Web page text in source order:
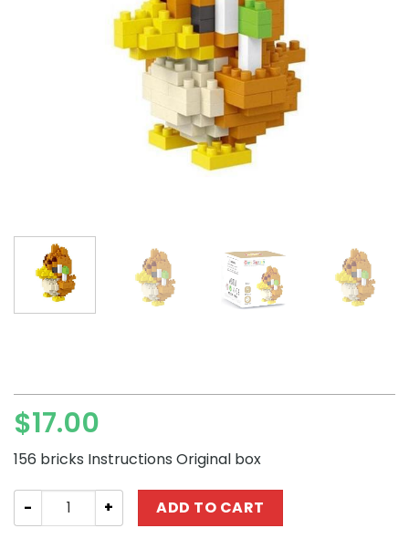
$17.00
156 bricks Instructions Original box
LNO Pokémon Farfetch'd Mini Block Set quantity
ADD TO CART